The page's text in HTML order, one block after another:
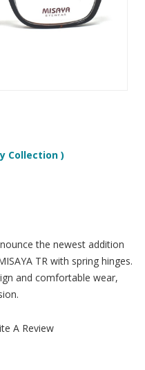
Collection )
the newest addition
TR with spring hinges.
and comfortable wear,
A Review